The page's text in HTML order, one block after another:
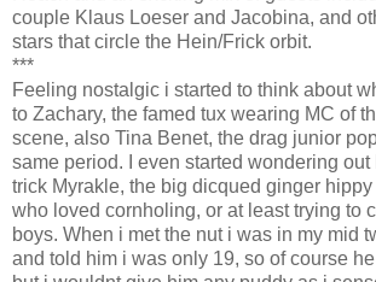
couple Klaus Loeser and Jacobina, and
stars that circle the Hein/Frick orbit.
***
Feeling nostalgic i started to think about
to Zachary, the famed tux wearing MC of
scene, also Tina Benet, the drag junior
same period. I even started wondering out
trick Myrakle, the big dicqued ginger
who loved cornholing, or at least trying to
boys. When i met the nut i was in my mid
and told him i was only 19, so of course